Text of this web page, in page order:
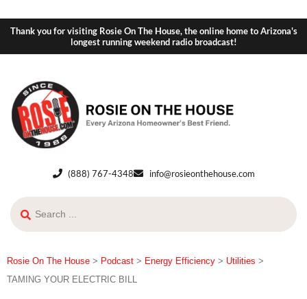
Thank you for visiting Rosie On The House, the online home to Arizona's
longest running weekend radio broadcast!
(888) 767-4348 info@rosieonthehouse.com
Rosie On The House > Podcast > Energy Efficiency > Utilities >
TAMING YOUR ELECTRIC BILL